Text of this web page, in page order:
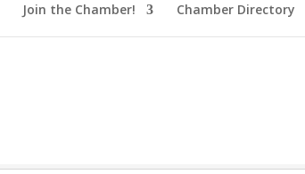
Join the Chamber! Chamber Directory